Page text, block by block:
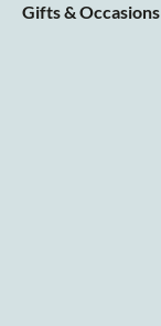
Gifts & Occasions